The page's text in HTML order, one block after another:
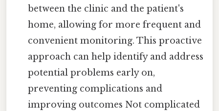
between the clinic and the patient's
home, allowing for more frequent and
convenient monitoring. This proactive
approach can help identify and address
potential problems early on,
preventing complications and
improving outcomes Not complicated